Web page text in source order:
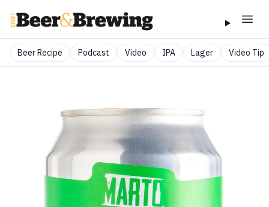
Beer Recipe Podcast Video IPA Lager Video Tip